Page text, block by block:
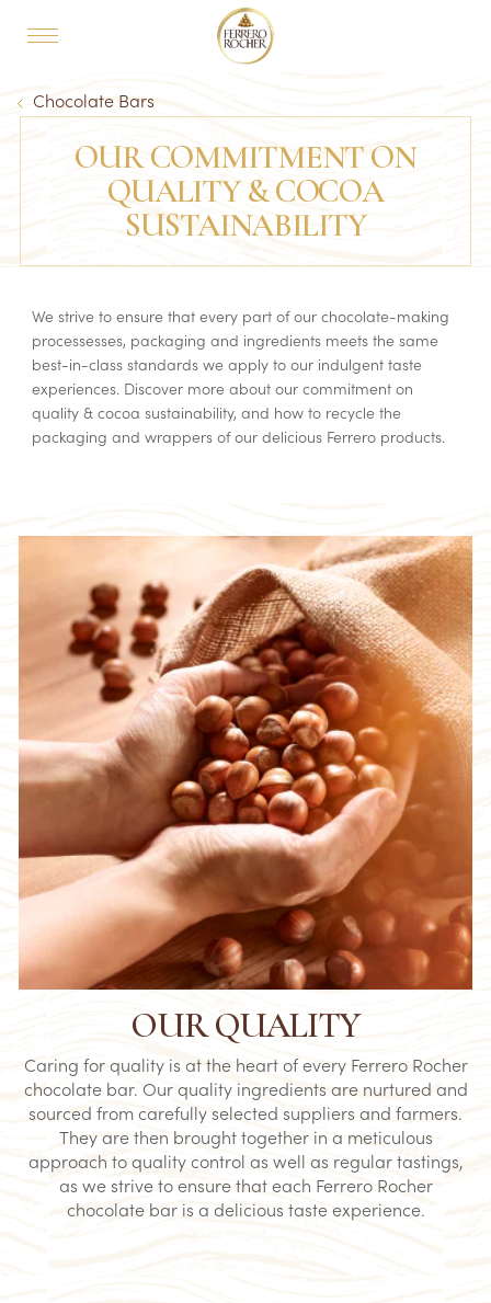
MAIN NAVIGATION
Breadcrumb
Chocolate Bars
OUR COMMITMENT ON
QUALITY & COCOA
SUSTAINABILITY
We strive to ensure that every part of our chocolate-making
processesses, packaging and ingredients meets the same
best-in-class standards we apply to our indulgent taste
experiences. Discover more about our commitment on
quality & cocoa sustainability, and how to recycle the
packaging and wrappers of our delicious Ferrero products.
OUR QUALITY
Caring for quality is at the heart of every Ferrero Rocher
chocolate bar. Our quality ingredients are nurtured and
sourced from carefully selected suppliers and farmers.
They are then brought together in a meticulous
approach to quality control as well as regular tastings,
as we strive to ensure that each Ferrero Rocher
chocolate bar is a delicious taste experience.